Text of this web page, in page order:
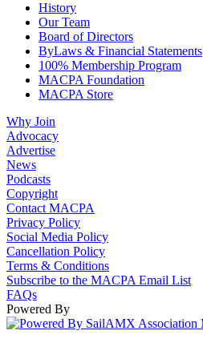
History
Our Team
Board of Directors
ByLaws & Financial Statements
100% Membership Program
MACPA Foundation
MACPA Store
Why Join
Advocacy
Advertise
News
Podcasts
Copyright
Contact MACPA
Privacy Policy
Social Media Policy
Cancellation Policy
Terms & Conditions
Subscribe to the MACPA Email List
FAQs
Powered By